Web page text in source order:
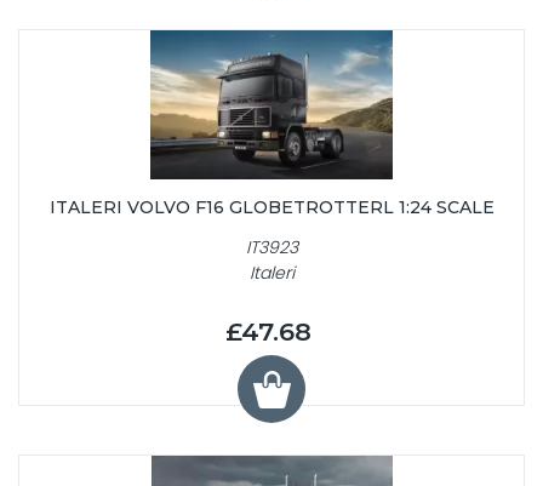
ITALERI VOLVO F16 GLOBETROTTERL 1:24 SCALE
IT3923
Italeri
£47.68